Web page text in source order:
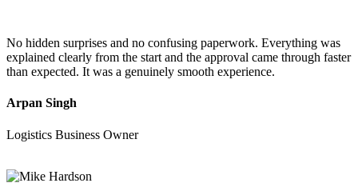
No hidden surprises and no confusing paperwork. Everything was
explained clearly from the start and the approval came through faster
than expected. It was a genuinely smooth experience.
Arpan Singh
Logistics Business Owner